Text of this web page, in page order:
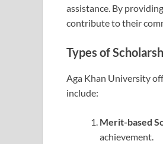
assistance. By
contribute to their
Types of
Aga Khan University
include:
Merit-based
achievement.